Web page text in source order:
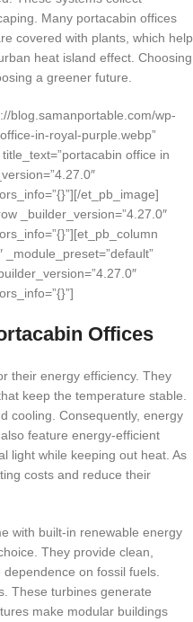
Many portacabin offices
covered with plants, which help
heat island effect. Choosing
a greener future.
blog.samanportable.com/wp-
in-royal-purple.webp”
office in
et_pb_image]
_builder_version=”4.27.0″
_module_preset=”default”
Offices
their energy efficiency. They
keep the temperature stable.
cooling. Consequently, energy
feature energy-efficient
light while keeping out heat. As
costs and reduce their
with built-in renewable energy
They provide clean,
on fossil fuels.
These turbines generate
make modular buildings